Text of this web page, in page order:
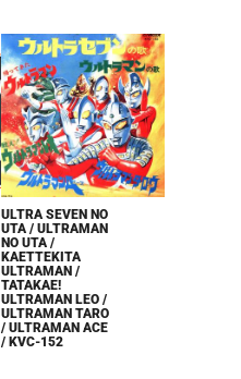
ULTRA SEVEN NO
UTA / ULTRAMAN
NO UTA /
KAETTEKITA
ULTRAMAN /
TATAKAE!
ULTRAMAN LEO /
ULTRAMAN TARO
/ ULTRAMAN ACE
/ KVC-152